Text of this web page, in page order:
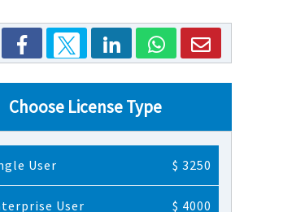
Choose License Type
User $ 3250
User $ 4000